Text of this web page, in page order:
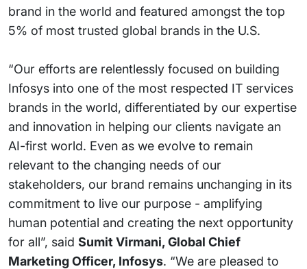
brand in the world and featured amongst the top
5% of most trusted global brands in the U.S.
“Our efforts are relentlessly focused on building
Infosys into one of the most respected IT services
brands in the world, differentiated by our expertise
and innovation in helping our clients navigate an
AI-first world. Even as we evolve to remain
relevant to the changing needs of our
stakeholders, our brand remains unchanging in its
commitment to live our purpose - amplifying
human potential and creating the next opportunity
for all”, said Sumit Virmani, Global Chief
Marketing Officer, Infosys. “We are pleased to